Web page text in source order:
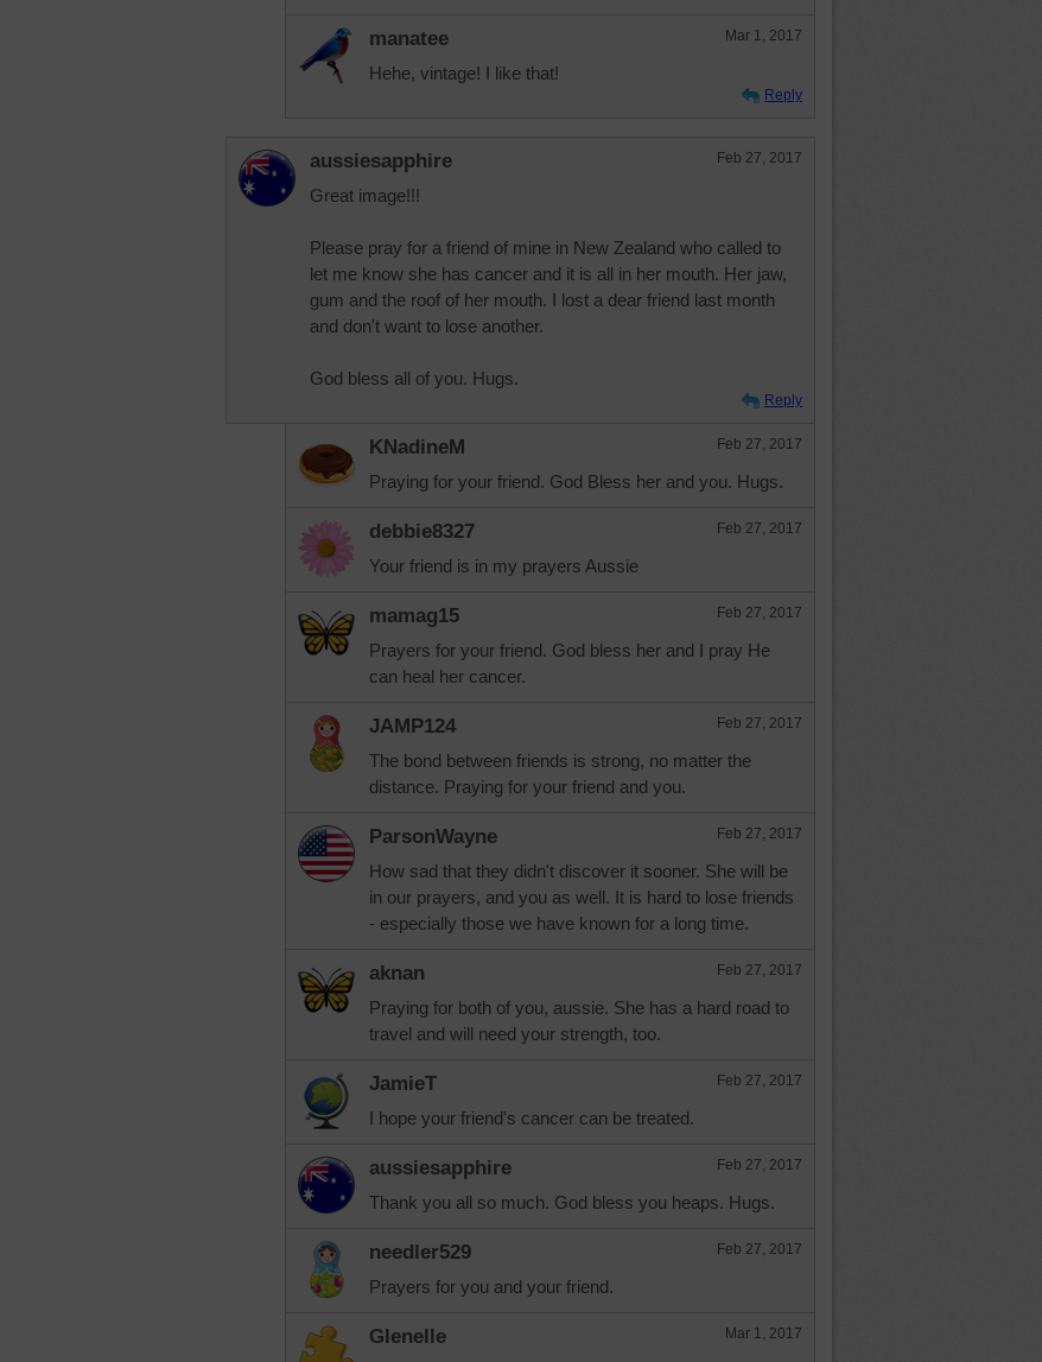
manatee Mar 1, 2017
Hehe, vintage! I like that!
Reply
aussiesapphire Feb 27, 2017
Great image!!!
Please pray for a friend of mine in New Zealand who called to
let me know she has cancer and it is all in her mouth. Her jaw,
gum and the roof of her mouth. I lost a dear friend last month
and don't want to lose another.
God bless all of you. Hugs.
Reply
KNadineM Feb 27, 2017
Praying for your friend. God Bless her and you. Hugs.
debbie8327 Feb 27, 2017
Your friend is in my prayers Aussie
mamag15 Feb 27, 2017
Prayers for your friend. God bless her and I pray He
can heal her cancer.
JAMP124 Feb 27, 2017
The bond between friends is strong, no matter the
distance. Praying for your friend and you.
ParsonWayne Feb 27, 2017
How sad that they didn't discover it sooner. She will be
in our prayers, and you as well. It is hard to lose friends
- especially those we have known for a long time.
aknan Feb 27, 2017
Praying for both of you, aussie. She has a hard road to
travel and will need your strength, too.
JamieT Feb 27, 2017
I hope your friend's cancer can be treated.
aussiesapphire Feb 27, 2017
Thank you all so much. God bless you heaps. Hugs.
needler529 Feb 27, 2017
Prayers for you and your friend.
Glenelle Mar 1, 2017